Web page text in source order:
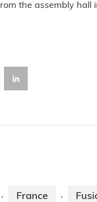
the assembly hall
· France ·